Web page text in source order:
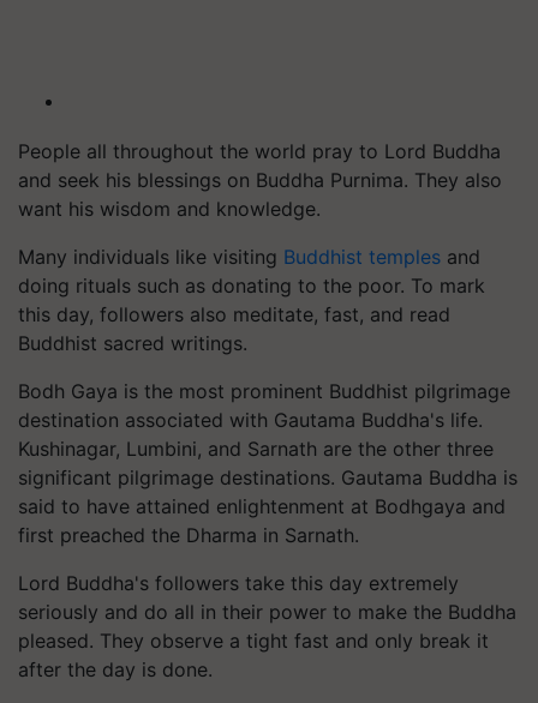
People all throughout the world pray to Lord Buddha
and seek his blessings on Buddha Purnima. They also
want his wisdom and knowledge.
Many individuals like visiting Buddhist temples and
doing rituals such as donating to the poor. To mark
this day, followers also meditate, fast, and read
Buddhist sacred writings.
Bodh Gaya is the most prominent Buddhist pilgrimage
destination associated with Gautama Buddha's life.
Kushinagar, Lumbini, and Sarnath are the other three
significant pilgrimage destinations. Gautama Buddha is
said to have attained enlightenment at Bodhgaya and
first preached the Dharma in Sarnath.
Lord Buddha's followers take this day extremely
seriously and do all in their power to make the Buddha
pleased. They observe a tight fast and only break it
after the day is done.